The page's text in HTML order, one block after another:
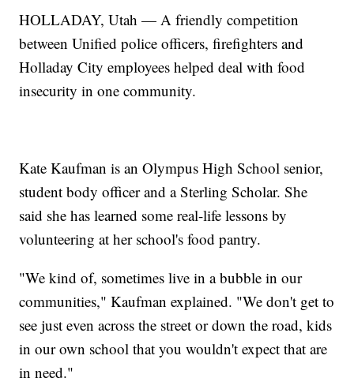
HOLLADAY, Utah — A friendly competition
between Unified police officers, firefighters and
Holladay City employees helped deal with food
insecurity in one community.
Kate Kaufman is an Olympus High School senior,
student body officer and a Sterling Scholar. She
said she has learned some real-life lessons by
volunteering at her school's food pantry.
"We kind of, sometimes live in a bubble in our
communities," Kaufman explained. "We don't get to
see just even across the street or down the road, kids
in our own school that you wouldn't expect that are
in need."